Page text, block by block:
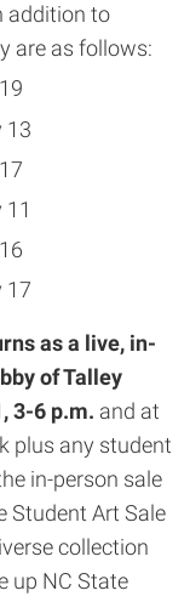
addition to
are as follows:
13
17
as a live, in-
of Talley
3-6 p.m. and at
plus any student
in-person sale
Student Art Sale
collection
up NC State